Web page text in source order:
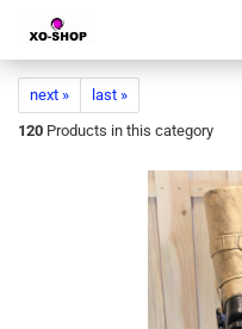
next »
last »
120 Products in this category